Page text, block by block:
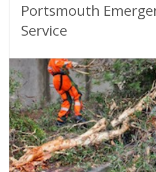
Portsmouth
Service